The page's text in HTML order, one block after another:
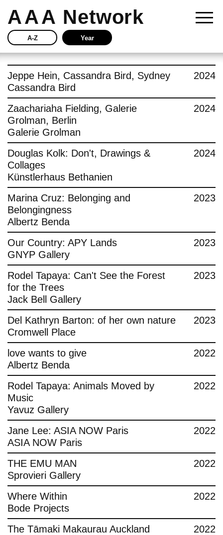
Jeppe Hein, Cassandra Bird, Sydney
Cassandra Bird
2024
Zaachariaha Fielding, Galerie
Grolman, Berlin
Galerie Grolman
2024
Douglas Kolk: Don't, Drawings &
Collages
Künstlerhaus Bethanien
2024
Marina Cruz: Belonging and
Belongingness
Albertz Benda
2023
Our Country: APY Lands
GNYP Gallery
2023
Rodel Tapaya: Can't See the Forest
for the Trees
Jack Bell Gallery
2023
Del Kathryn Barton: of her own nature
Cromwell Place
2023
love wants to give
Albertz Benda
2022
Rodel Tapaya: Animals Moved by
Music
Yavuz Gallery
2022
Jane Lee: ASIA NOW Paris
ASIA NOW Paris
2022
THE EMU MAN
Sprovieri Gallery
2022
Where Within
Bode Projects
2022
The Tāmaki Makaurau Auckland
2022
A-Z Year
Story
Current
Network
Insights
Buy
Press
Contact
AAA Network